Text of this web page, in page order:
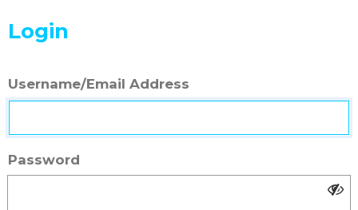
Login
Username/Email Address
Password